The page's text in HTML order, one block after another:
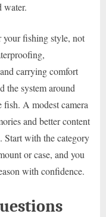
water.
your fishing style, not
carrying comfort
the system around
fish. A modest camera
and better content
Start with the category
or case, and you
with confidence.